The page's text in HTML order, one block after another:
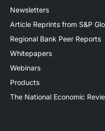
Newsletters
Article Reprints from S&P
Regional Bank Peer Reports
Whitepapers
Webinars
Products
The National Economic